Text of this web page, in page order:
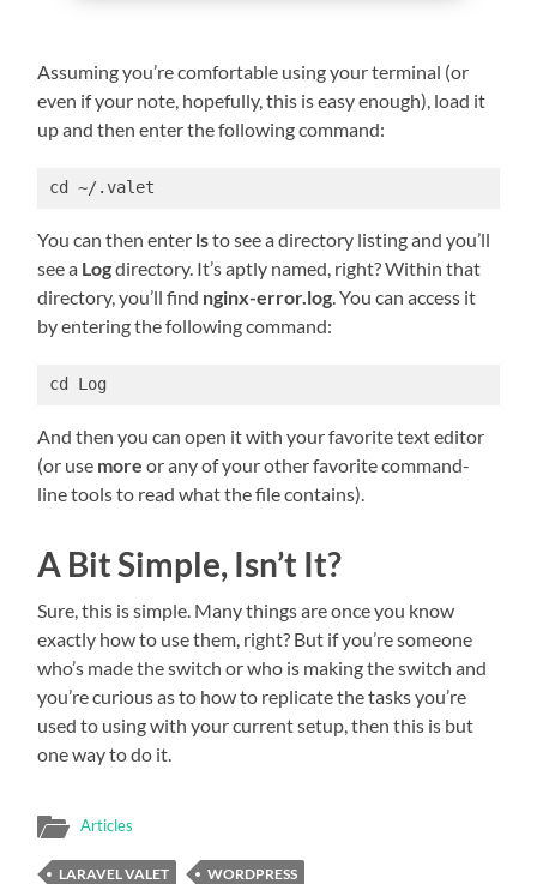
Assuming you’re comfortable using your terminal (or
even if your note, hopefully, this is easy enough), load it
up and then enter the following command:
cd ~/.valet
You can then enter lsto see a directory listing and you’ll
see a Logdirectory. It’s aptly named, right? Within that
directory, you’ll find nginx-error.log . You can access it
by entering the following command:
cd Log
And then you can open it with your favorite text editor
(or use more or any of your other favorite command-
line tools to read what the file contains).
A Bit Simple, Isn’t It?
Sure, this is simple. Many things are once you know
exactly how to use them, right? But if you’re someone
who’s made the switch or who is making the switch and
you’re curious as to how to replicate the tasks you’re
used to using with your current setup, then this is but
one way to do it.
Articles
LARAVEL VALET WORDPRESS